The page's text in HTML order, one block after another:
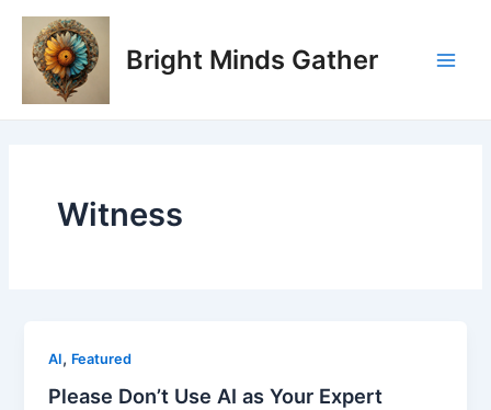
Skip
content
Bright Minds Gather
Witness
AI, Featured
Please Don’t Use AI as Your Expert